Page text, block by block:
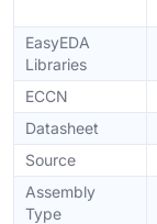
EasyEDA
Libraries
ECCN
Datasheet
Source
Assembly
Type